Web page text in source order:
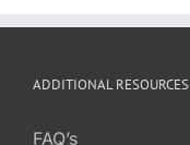
ADDITIONAL RESOURCES
FAQ’s